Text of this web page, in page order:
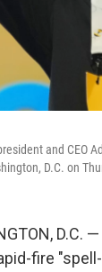
and CEO
D.C. on
D.C.
fire